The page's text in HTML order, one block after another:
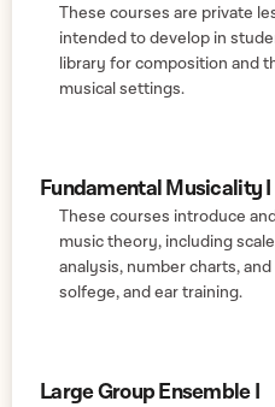
These courses are private
intended to develop in
library for composition and
musical settings.
Fundamental Musicality I
These courses introduce
music theory, including
analysis, number charts,
solfege, and ear training.
Large Group Ensemble I